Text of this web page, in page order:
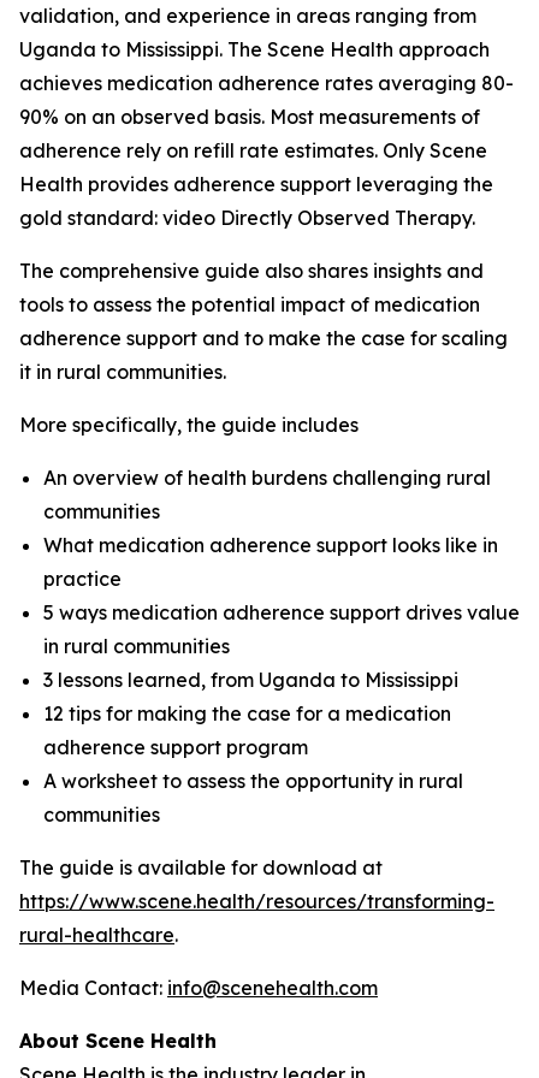
validation, and experience in areas ranging from
Uganda to Mississippi. The Scene Health approach
achieves medication adherence rates averaging 80-
90% on an observed basis. Most measurements of
adherence rely on refill rate estimates. Only Scene
Health provides adherence support leveraging the
gold standard: video Directly Observed Therapy.
The comprehensive guide also shares insights and
tools to assess the potential impact of medication
adherence support and to make the case for scaling
it in rural communities.
More specifically, the guide includes
An overview of health burdens challenging rural
communities
What medication adherence support looks like in
practice
5 ways medication adherence support drives value
in rural communities
3 lessons learned, from Uganda to Mississippi
12 tips for making the case for a medication
adherence support program
A worksheet to assess the opportunity in rural
communities
The guide is available for download at
https://www.scene.health/resources/transforming-
rural-healthcare.
Media Contact: info@scenehealth.com
About Scene Health